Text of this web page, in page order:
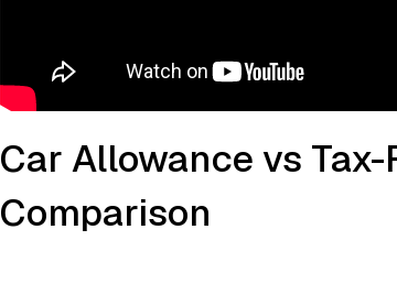
Car Allowance vs
Comparison